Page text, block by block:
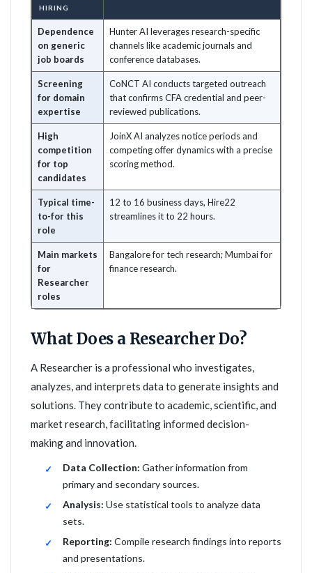
HIRING
Dependence
on generic
job boards
Hunter AI leverages research-specific
channels like academic journals and
conference databases.
Screening
for domain
expertise
CoNCT AI conducts targeted outreach
that confirms CFA credential and peer-
reviewed publications.
High
competition
for top
candidates
JoinX AI analyzes notice periods and
competing offer dynamics with a precise
scoring method.
Typical time-
to-for this
role
12 to 16 business days, Hire22
streamlines it to 22 hours.
Main markets
for
Researcher
roles
Bangalore for tech research; Mumbai for
finance research.
What Does a Researcher Do?
A Researcher is a professional who investigates,
analyzes, and interprets data to generate insights and
solutions. They contribute to academic, scientific, and
market research, facilitating informed decision-
making and innovation.
Data Collection: Gather information from
primary and secondary sources.
Analysis: Use statistical tools to analyze data
sets.
Reporting: Compile research findings into reports
and presentations.